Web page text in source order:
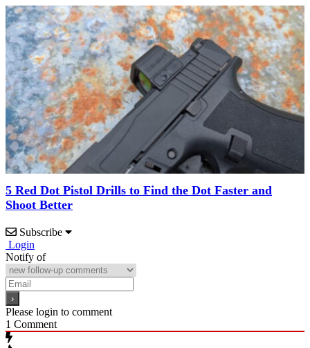
5 Red Dot Pistol Drills to Find the Dot Faster and
Shoot Better
Subscribe
Login
Notify of
Please login to comment
1 Comment